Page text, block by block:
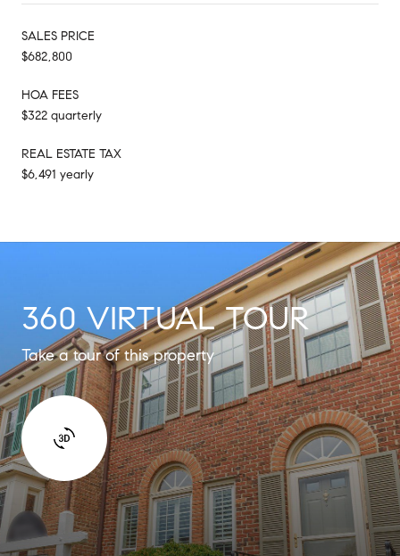
SALES PRICE
$682,800
HOA FEES
$322 quarterly
REAL ESTATE TAX
$6,491 yearly
360 VIRTUAL TOUR
Take a tour of this property